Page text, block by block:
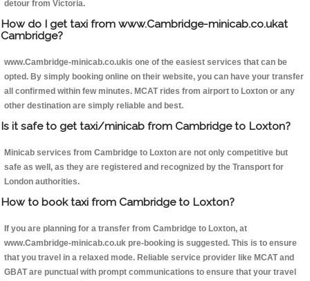
detour from Victoria.
How do I get taxi from www.Cambridge-minicab.co.ukat
Cambridge?
www.Cambridge-minicab.co.ukis one of the easiest services that can be
opted. By simply booking online on their website, you can have your transfer
all confirmed within few minutes. MCAT rides from airport to Loxton or any
other destination are simply reliable and best.
Is it safe to get taxi/minicab from Cambridge to Loxton?
Minicab services from Cambridge to Loxton are not only competitive but
safe as well, as they are registered and recognized by the Transport for
London authorities.
How to book taxi from Cambridge to Loxton?
If you are planning for a transfer from Cambridge to Loxton, at
www.Cambridge-minicab.co.uk pre-booking is suggested. This is to ensure
that you travel in a relaxed mode. Reliable service provider like MCAT and
GBAT are punctual with prompt communications to ensure that your travel